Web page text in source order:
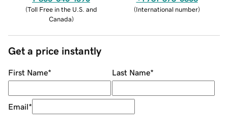
(Toll Free in the U.S. and
Canada)
(International number)
Get a price instantly
First Name* Last Name*
Email*